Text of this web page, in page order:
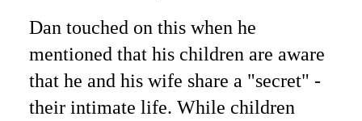
Dan touched on this when he
mentioned that his children are aware
that he and his wife share a "secret" -
their intimate life. While children